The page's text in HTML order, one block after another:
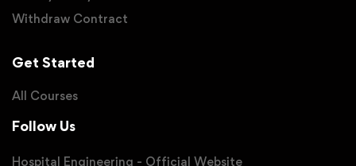
Withdraw Contract
Get Started
All Courses
Follow Us
Hospital Engineering - Official Website